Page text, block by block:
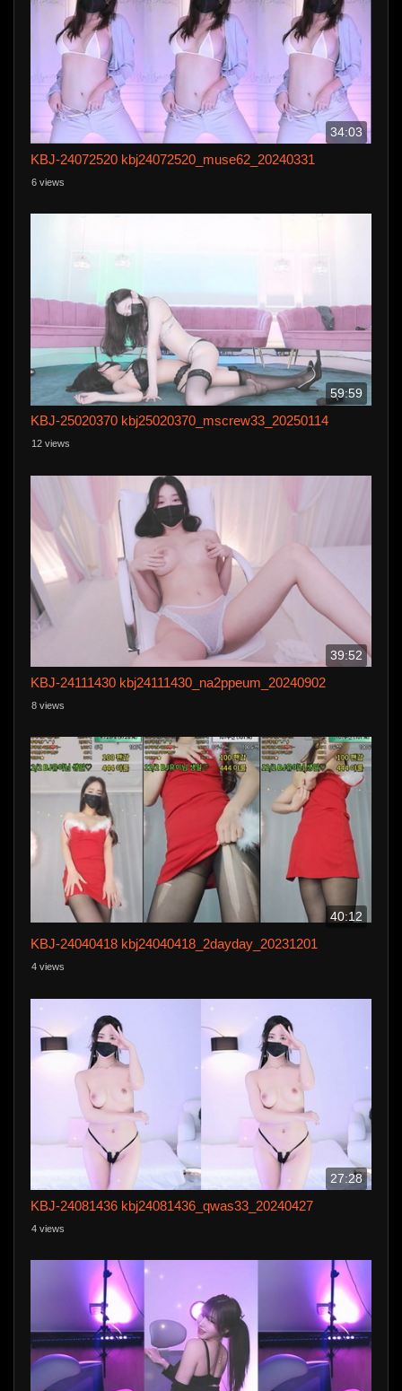
34:03
KBJ-24072520 kbj24072520_muse62_20240331
6 views
59:59
KBJ-25020370 kbj25020370_mscrew33_20250114
12 views
39:52
KBJ-24111430 kbj24111430_na2ppeum_20240902
8 views
40:12
KBJ-24040418 kbj24040418_2dayday_20231201
4 views
27:28
KBJ-24081436 kbj24081436_qwas33_20240427
4 views